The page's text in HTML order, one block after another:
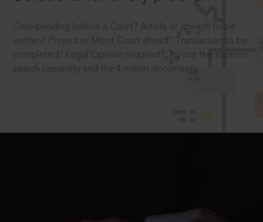
Case pending before a Court? Article or speech to be
written? Project or Moot Court ahead? Transaction to be
completed? Legal Opinion required? Try out the superior
search capability and the 4 million documents.